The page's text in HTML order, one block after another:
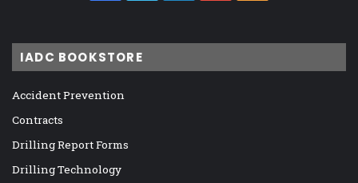
IADC BOOKSTORE
Accident Prevention
Contracts
Drilling Report Forms
Drilling Technology